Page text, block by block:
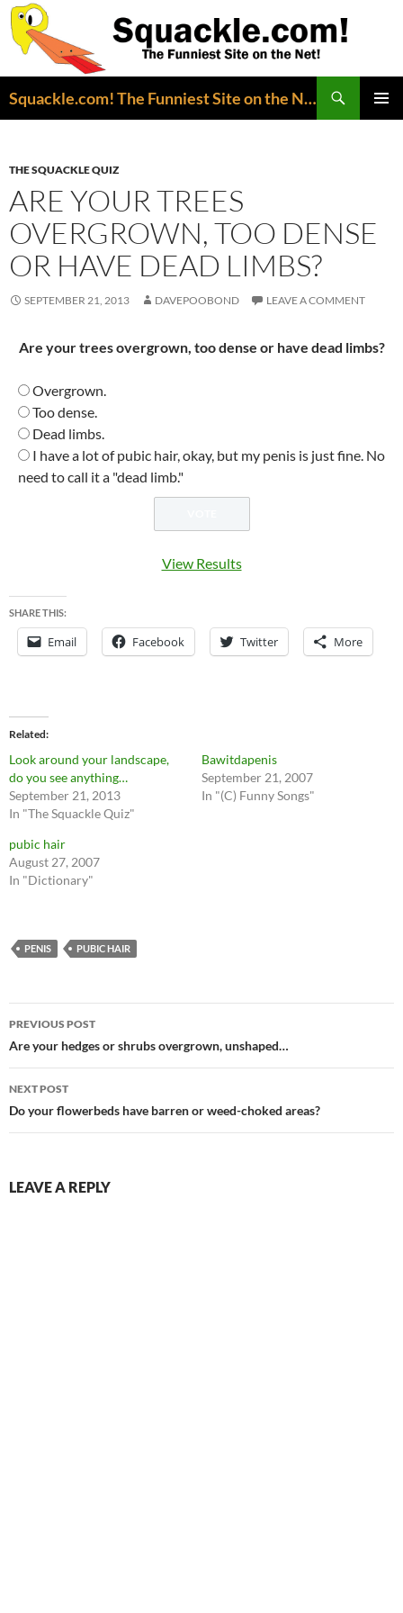
Squackle.com! The Funniest Site on the Net!
THE SQUACKLE QUIZ
ARE YOUR TREES
OVERGROWN, TOO DENSE
OR HAVE DEAD LIMBS?
SEPTEMBER 21, 2013 DAVEPOOBOND LEAVE A COMMENT
Are your trees overgrown, too dense or have dead limbs?
Overgrown.
Too dense.
Dead limbs.
I have a lot of pubic hair, okay, but my penis is just fine. No
need to call it a "dead limb."
View Results
SHARE THIS:
Email Facebook Twitter More
Related
Look around your landscape,
do you see anything…
September 21, 2013
In "The Squackle Quiz"
Bawitdapenis
September 21, 2007
In "(C) Funny Songs"
pubic hair
August 27, 2007
In "Dictionary"
PENIS PUBIC HAIR
Post
navigation
PREVIOUS POST
Are your hedges or shrubs overgrown, unshaped…
NEXT POST
Do your flowerbeds have barren or weed-choked areas?
LEAVE A REPLY